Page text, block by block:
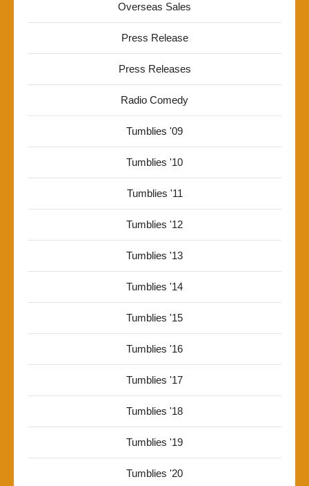
Overseas Sales
Press Release
Press Releases
Radio Comedy
Tumblies '09
Tumblies '10
Tumblies '11
Tumblies '12
Tumblies '13
Tumblies '14
Tumblies '15
Tumblies '16
Tumblies '17
Tumblies '18
Tumblies '19
Tumblies '20